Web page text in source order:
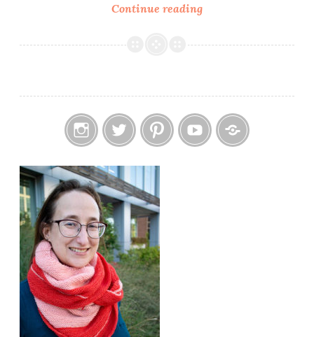
Continue readingEmbroider
Positive